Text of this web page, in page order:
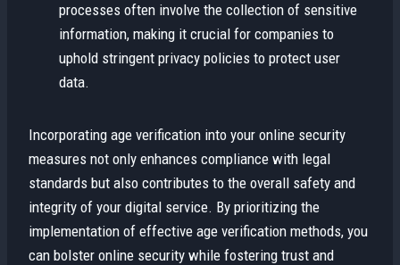
processes often involve the collection of sensitive
information, making it crucial for companies to
uphold stringent privacy policies to protect user
data.
Incorporating age verification into your online security
measures not only enhances compliance with legal
standards but also contributes to the overall safety and
integrity of your digital service. By prioritizing the
implementation of effective age verification methods, you
can bolster online security while fostering trust and